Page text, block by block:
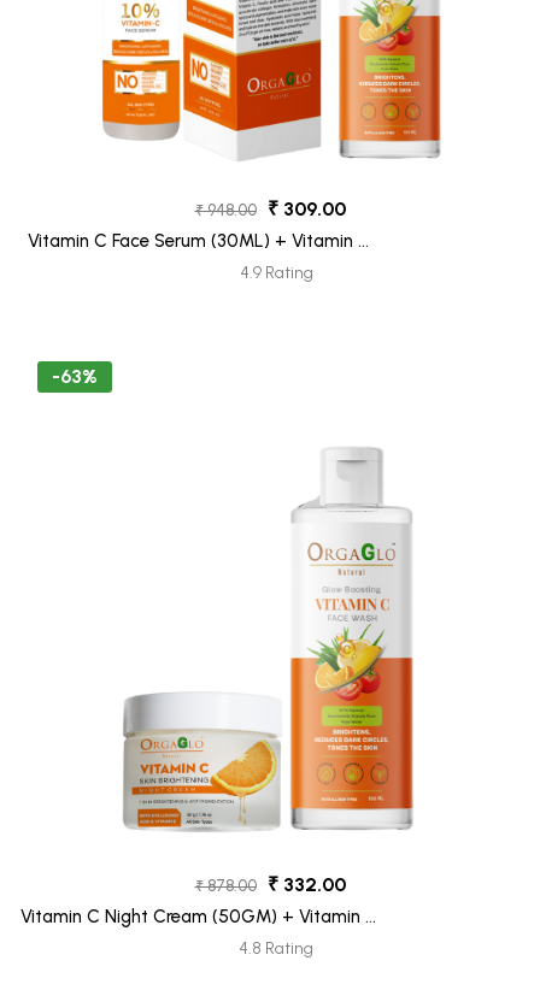
₹ 948.00 ₹ 309.00
Vitamin C Face Serum (30ML) + Vitamin C
Face Wash (100ML) Pack 2
4.9 Rating
-63%
₹ 878.00 ₹ 332.00
Vitamin C Night Cream (50GM) + Vitamin C
Face Wash (100ML) Pack 2
4.8 Rating